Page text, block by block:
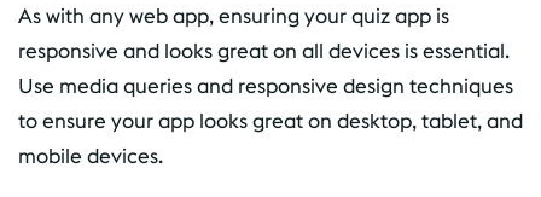
As with any web app, ensuring your quiz app is
responsive and looks great on all devices is essential.
Use media queries and responsive design techniques
to ensure your app looks great on desktop, tablet, and
mobile devices.